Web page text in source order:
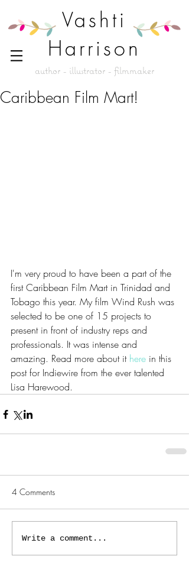
Vashti
Harrison
author - illustrator - filmmaker
Caribbean Film Mart!
I'm very proud to have been a part of the
first Caribbean Film Mart in Trinidad and
Tobago this year. My film Wind Rush was
selected to be one of 15 projects to
present in front of industry reps and
professionals. It was intense and
amazing. Read more about it here in this
post for Indiewire from the ever talented
Lisa Harewood.
4 Comments
Write a comment...